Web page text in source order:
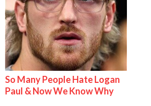
So Many People Hate Logan
Paul & Now We Know Why